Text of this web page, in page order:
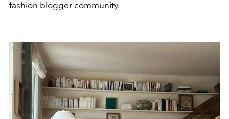
fashion blogger community.